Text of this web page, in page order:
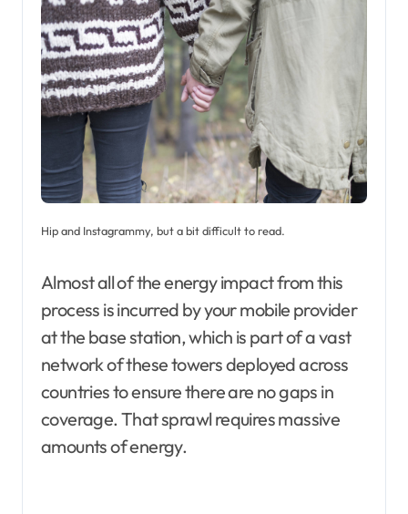
Hip and Instagrammy, but a bit difficult to read.
Almost all of the energy impact from this
process is incurred by your mobile provider
at the base station, which is part of a vast
network of these towers deployed across
countries to ensure there are no gaps in
coverage. That sprawl requires massive
amounts of energy.